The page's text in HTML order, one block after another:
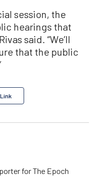
session, the
hearings that
said. “We’ll
that the public
for The Epoch